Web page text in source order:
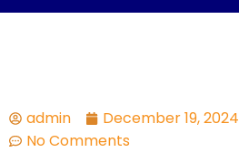
admin December 19, 2024
No Comments